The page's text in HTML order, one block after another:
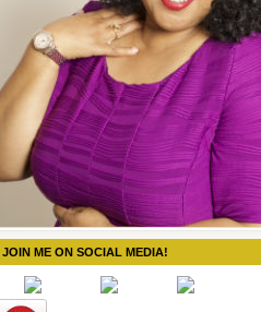
JOIN ME ON SOCIAL MEDIA!